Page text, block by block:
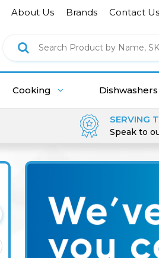
About Us Brands Contact Us
Cooking Dishwashers
SERVING
Speak to